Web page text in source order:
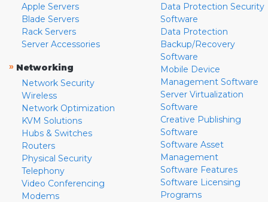
Apple Servers
Blade Servers
Rack Servers
Server Accessories
» Networking
Network Security
Wireless
Network Optimization
KVM Solutions
Hubs & Switches
Routers
Physical Security
Telephony
Video Conferencing
Modems
Data Protection Security
Software
Data Protection
Backup/Recovery
Software
Mobile Device
Management Software
Server Virtualization
Software
Creative Publishing
Software
Software Asset
Management
Software Features
Software Licensing
Programs